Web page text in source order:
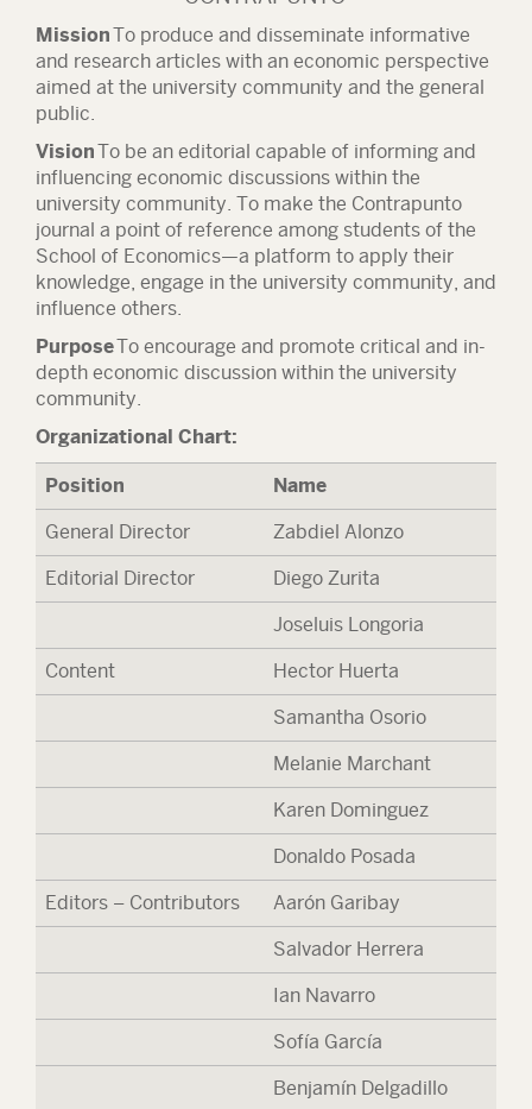
MissionTo produce and disseminate informative
and research articles with an economic perspective
aimed at the university community and the general
public.
VisionTo be an editorial capable of informing and
influencing economic discussions within the
university community. To make the Contrapunto
journal a point of reference among students of the
School of Economics—a platform to apply their
knowledge, engage in the university community, and
influence others.
PurposeTo encourage and promote critical and in-
depth economic discussion within the university
community.
Organizational Chart:
Position Name
General Director Zabdiel Alonzo
Editorial Director Diego Zurita
Joseluis Longoria
Content Hector Huerta
Samantha Osorio
Melanie Marchant
Karen Dominguez
Donaldo Posada
Editors – Contributors Aarón Garibay
Salvador Herrera
Ian Navarro
Sofía García
Benjamín Delgadillo